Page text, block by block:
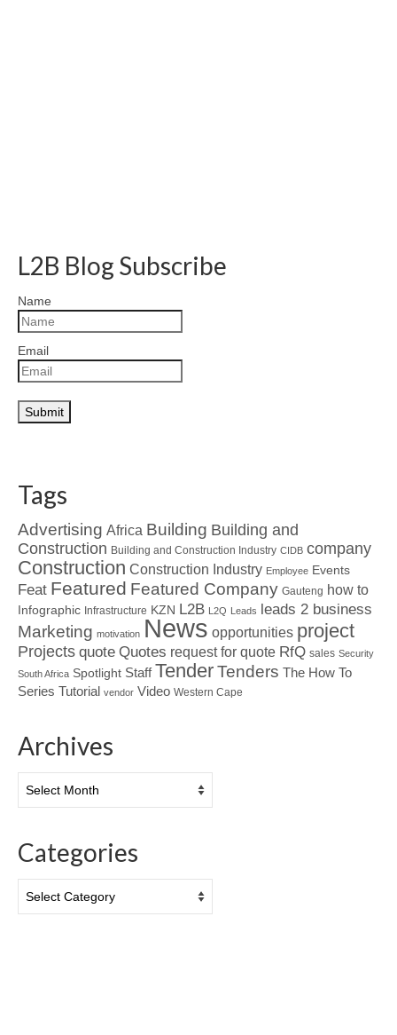
L2B Blog Subscribe
Name
Email
Tags
Advertising Africa Building Building and
Construction Building and Construction Industry CIDB company
Construction Construction Industry Employee Events
Feat Featured Featured Company Gauteng how to
Infographic Infrastructure KZN L2B L2Q Leads leads 2 business
Marketing motivation News opportunities project
Projects quote Quotes request for quote RfQ sales Security
South Africa Spotlight Staff TenderTenders The How To
Series Tutorial vendor Video Western Cape
Archives
Categories